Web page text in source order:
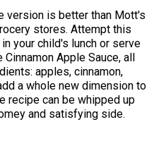
version is better than Mott's
stores. Attempt this
your child's lunch or serve
Apple Sauce, all
apples, cinnamon,
a whole new dimension to
recipe can be whipped up
and satisfying side.